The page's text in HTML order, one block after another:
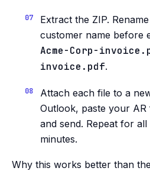
Extract the ZIP.
customer name before
Acme-Corp-
invoice.pdf.
Attach each file to a
Outlook, paste your
and send. Repeat for
minutes.
Why this works better than